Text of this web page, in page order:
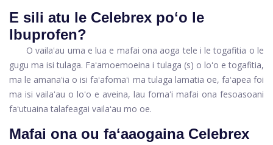
E sili atu le Celebrex poʻo le
Ibuprofen?
O vailaʻau uma e lua e mafai ona aoga tele i le togafitia o le
gugu ma isi tulaga. Faʻamoemoeina i tulaga (s) o loʻo e togafitia,
ma le amanaʻia o isi faʻafomaʻi ma tulaga lamatia oe, faʻapea foi
ma isi vailaʻau o loʻo e aveina, lau fomaʻi mafai ona fesoasoani
faʻutuaina talafeagai vailaʻau mo oe.
Mafai ona ou faʻaaogaina Celebrex